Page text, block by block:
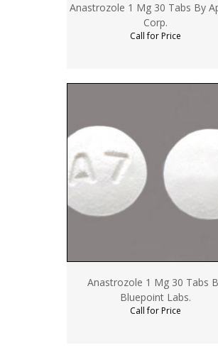
Anastrozole 1 Mg 30 Tabs By
Corp.
Call for Price
Anastrozole 1 Mg 30 Tabs
Bluepoint Labs.
Call for Price